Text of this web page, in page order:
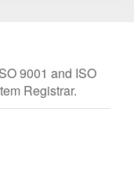
9001 and ISO
Registrar.